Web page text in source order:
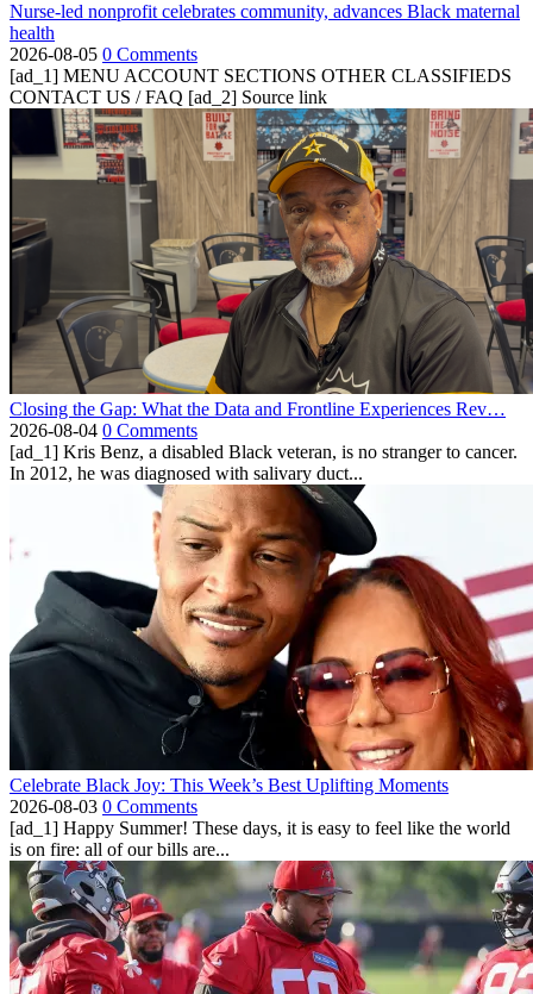
Nurse-led nonprofit celebrates community, advances Black maternal
health
2026-08-05 0 Comments
[ad_1] MENU ACCOUNT SECTIONS OTHER CLASSIFIEDS
CONTACT US / FAQ [ad_2] Source link
Closing the Gap: What the Data and Frontline Experiences Rev…
2026-08-04 0 Comments
[ad_1] Kris Benz, a disabled Black veteran, is no stranger to cancer.
In 2012, he was diagnosed with salivary duct...
Celebrate Black Joy: This Week’s Best Uplifting Moments
2026-08-03 0 Comments
[ad_1] Happy Summer! These days, it is easy to feel like the world
is on fire: all of our bills are...